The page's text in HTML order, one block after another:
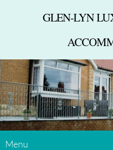
GLEN-LYN
Menu